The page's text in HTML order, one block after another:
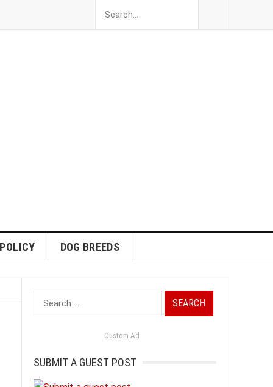
DOG BREEDS
Search
for:
Custom Ad
SUBMIT A GUEST POST